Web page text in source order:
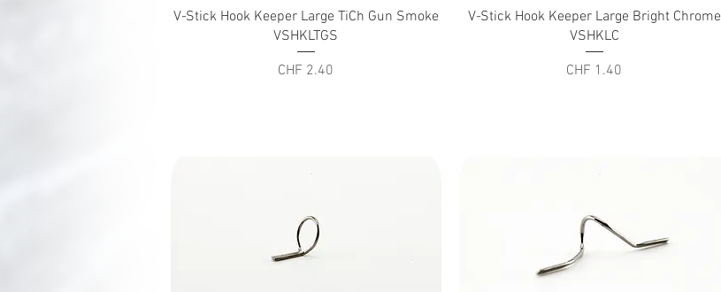
Quick View
V-Stick Hook Keeper Large TiCh Gun Smoke
VSHKLTGS
Price
CHF 2.40
Quick View
V-Stick Hook Keeper Large Bright Chrome
VSHKLC
Price
CHF 1.40